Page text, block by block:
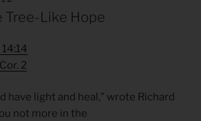
Tree-Like Hope
14:14
2
have light and heal,” wrote Richard
not more in the